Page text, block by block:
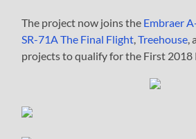
The project now joins the Embraer
SR-71A The Final Flight,Treehouse,
projects to qualify for the First 2018